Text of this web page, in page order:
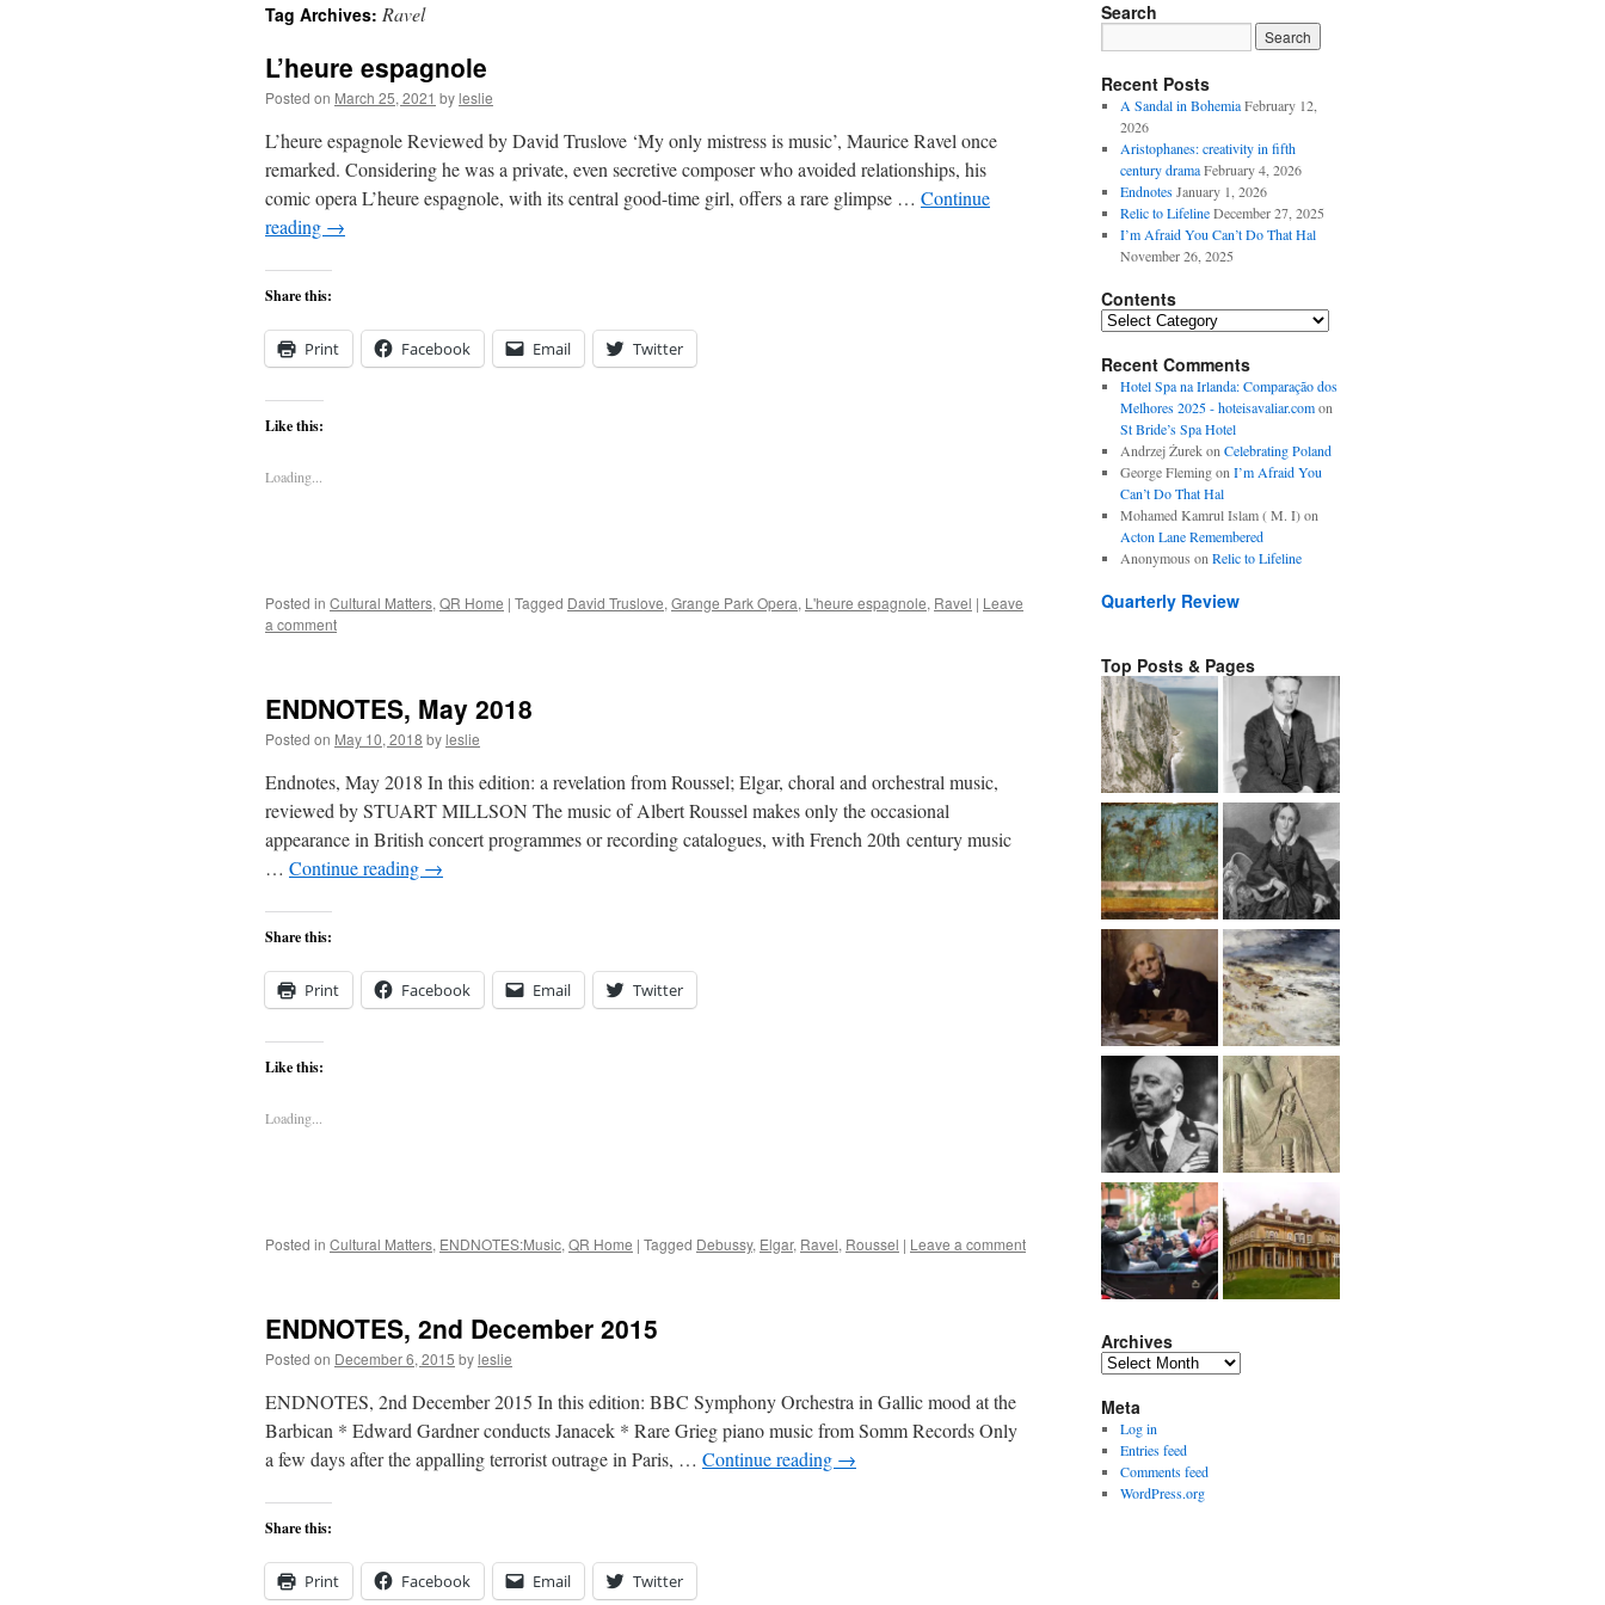
content
Tag Archives: Ravel
L’heure espagnole
Posted on March 25, 2021 byleslie
L’heure espagnole Reviewed by David Truslove ‘My only mistress is music’, Maurice Ravel once
remarked. Considering he was a private, even secretive composer who avoided relationships, his
comic opera L’heure espagnole, with its central good-time girl, offers a rare glimpse … Continue
reading →
Share this:
Print Facebook Email Twitter
Like this:
Loading...
Posted in Cultural Matters, QR Home | Tagged David Truslove, Grange Park Opera, L'heure espagnole, Ravel | Leave
a comment
ENDNOTES, May 2018
Posted on May 10, 2018 byleslie
Endnotes, May 2018 In this edition: a revelation from Roussel; Elgar, choral and orchestral music,
reviewed by STUART MILLSON The music of Albert Roussel makes only the occasional
appearance in British concert programmes or recording catalogues, with French 20th century music
… Continue reading →
Share this:
Print Facebook Email Twitter
Like this:
Loading...
Posted in Cultural Matters, ENDNOTES:Music, QR Home | Tagged Debussy, Elgar, Ravel, Roussel | Leave a comment
ENDNOTES, 2nd December 2015
Posted on December 6, 2015 byleslie
ENDNOTES, 2nd December 2015 In this edition: BBC Symphony Orchestra in Gallic mood at the
Barbican * Edward Gardner conducts Janacek * Rare Grieg piano music from Somm Records Only
a few days after the appalling terrorist outrage in Paris, … Continue reading →
Share this:
Print Facebook Email Twitter
Search
Recent Posts
A Sandal in Bohemia February 12,
2026
Aristophanes: creativity in fifth
century drama February 4, 2026
Endnotes January 1, 2026
Relic to Lifeline December 27, 2025
I’m Afraid You Can’t Do That Hal
November 26, 2025
Contents
Contents
Recent Comments
Hotel Spa na Irlanda: Comparação dos
Melhores 2025 - hoteisavaliar.comon
St Bride’s Spa Hotel
Andrzej Żurekon Celebrating Poland
George Flemingon I’m Afraid You
Can’t Do That Hal
Mohamed Kamrul Islam ( M. I)on
Acton Lane Remembered
Anonymous on Relic to Lifeline
Quarterly Review
Top Posts & Pages
Archives
Archives
Meta
Log in
Entries feed
Comments feed
WordPress.org